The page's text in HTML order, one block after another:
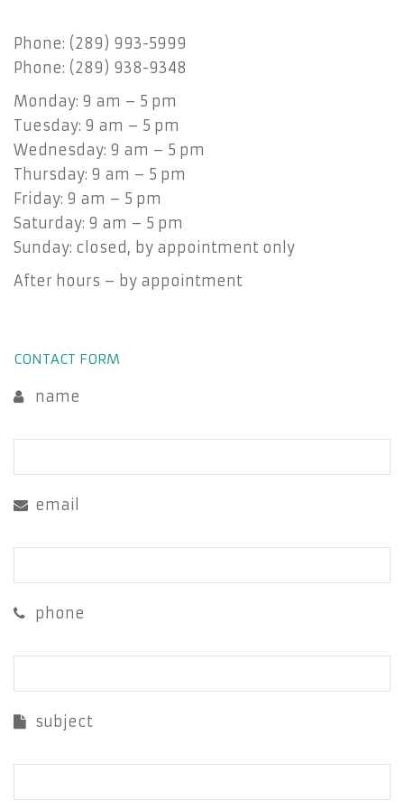
Phone: (289) 993-5999
Phone: (289) 938-9348
Monday: 9 am – 5 pm
Tuesday: 9 am – 5 pm
Wednesday: 9 am – 5 pm
Thursday: 9 am – 5 pm
Friday: 9 am – 5 pm
Saturday: 9 am – 5 pm
Sunday: closed, by appointment only
After hours – by appointment
CONTACT FORM
name
email
phone
subject